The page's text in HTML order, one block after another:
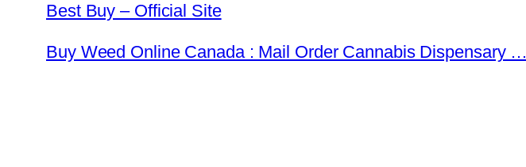
Best Buy – Official Site
Buy Weed Online Canada : Mail Order Cannabis Dispensary …